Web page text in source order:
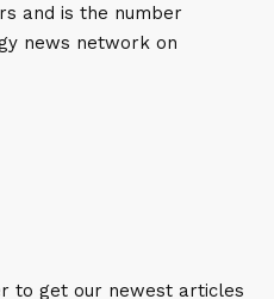
and is the number
news network on
to get our newest articles